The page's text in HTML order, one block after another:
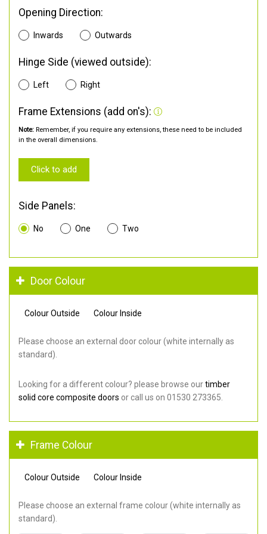
Opening Direction:
Inwards Outwards
Hinge Side (viewed outside):
Left Right
Frame Extensions (add on's):
Note: Remember, if you require any extensions, these need to be included
in the overall dimensions.
Click to add
Side Panels:
No One Two
Door Colour
Colour Outside Colour Inside
Please choose an external door colour (white internally as
standard).
Looking for a different colour? please browse ourtimber
solid core composite doors or call us on 01530 273365.
Frame Colour
Colour Outside Colour Inside
Please choose an external frame colour (white internally as
standard).